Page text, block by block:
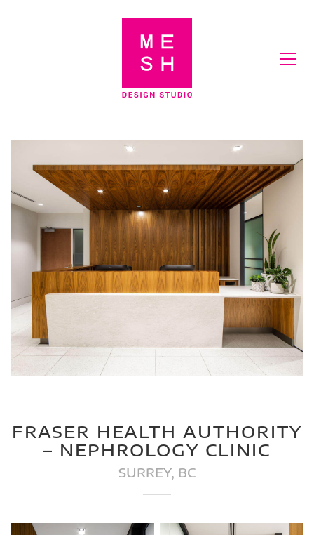
FRASER HEALTH AUTHORITY
– NEPHROLOGY CLINIC
SURREY, BC